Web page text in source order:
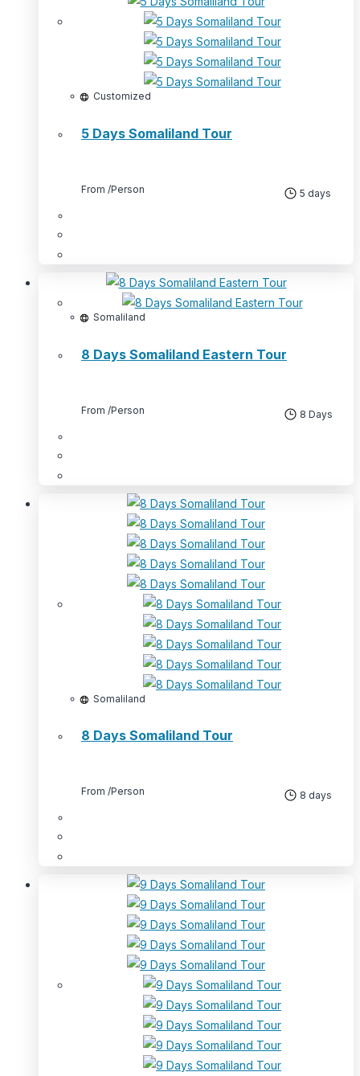
Customized
5 Days Somaliland Tour
From /Person 5 days
Somaliland
8 Days Somaliland Eastern Tour
From /Person 8 Days
Somaliland
8 Days Somaliland Tour
From /Person 8 days